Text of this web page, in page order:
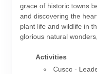
grace of historic towns
and discovering the
plant life and wildlife in
glorious natural
Activities
Cusco -